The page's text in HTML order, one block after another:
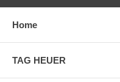
Home
TAG HEUER